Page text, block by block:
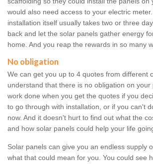
would also need access to your electric
installation itself usually takes two or three
back and let the solar panels gather energy
home. And you reap the rewards in so many
No obligation
We can get you up to 4 quotes from different
understand that there is no obligation on your
work done when you get the quotes if you
to go through with installation, or if you can't
now. And it doesn't hurt to find out what the
and how solar panels could help your life
Solar panels can give you an endless supply
what that could mean for you. You could see